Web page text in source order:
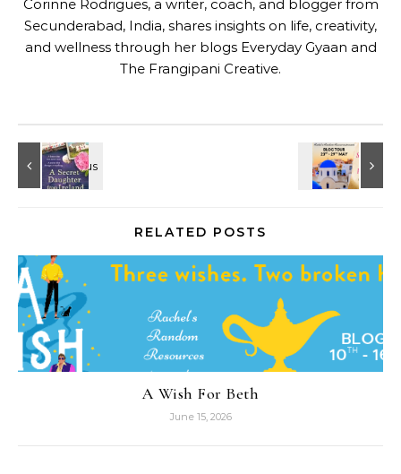
Corinne Rodrigues, a writer, coach, and blogger from
Secunderabad, India, shares insights on life, creativity,
and wellness through her blogs Everyday Gyaan and
The Frangipani Creative.
RELATED POSTS
A Wish For Beth
June 15, 2026